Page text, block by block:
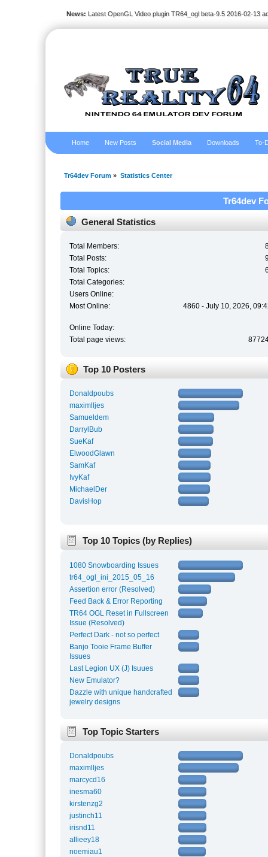
News: Latest OpenGL Video plugin TR64_ogl beta-9.5 2016-02-13
Home New Posts Social Media Downloads To-
Tr64dev Forum » Statistics Center
Tr64dev
General Statistics
Total Members:
Total Posts:
Total Topics:
Total Categories:
Users Online:
Most Online:
4860 - July 10, 2026,
Online Today:
Total page views:
Top 10 Posters
Donaldpoubs
maximlljes
Samueldem
DarrylBub
SueKaf
ElwoodGlawn
SamKaf
IvyKaf
MichaelDer
DavisHop
Top 10 Topics (by Replies)
1080 Snowboarding Issues
tr64_ogl_ini_2015_05_16
Assertion error (Resolved)
Feed Back & Error Reporting
TR64 OGL Reset in Fullscreen
Issue (Resolved)
Perfect Dark - not so perfect
Banjo Tooie Frame Buffer
Issues
Last Legion UX (J) Isuues
New Emulator?
Dazzle with unique handcrafted
jewelry designs
Top Topic Starters
Donaldpoubs
maximlljes
marcycd16
inesma60
kirstenzg2
justinch11
irisnd11
allieey18
noemiau1